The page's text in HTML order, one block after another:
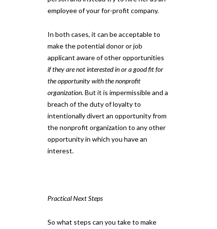
employee of your for-profit company.
In both cases, it can be acceptable to
make the potential donor or job
applicant aware of other opportunities
if they are not interested in or a good fit for
the opportunity with the nonprofit
organization. But it is impermissible and a
breach of the duty of loyalty to
intentionally divert an opportunity from
the nonprofit organization to any other
opportunity in which you have an
interest.
Practical Next Steps
So what steps can you take to make